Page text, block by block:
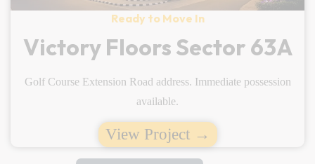
Ready to Move In
Victory Floors Sector 63A
Golf Course Extension Road address. Immediate possession
available.
View Project →